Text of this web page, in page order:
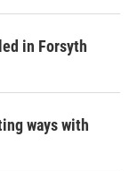
in Forsyth
ways with